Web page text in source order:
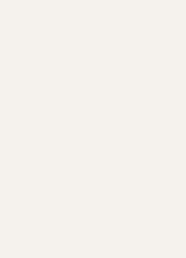
human
them. His